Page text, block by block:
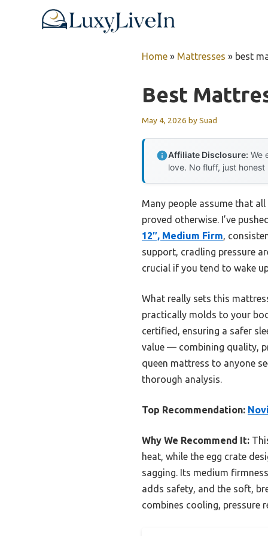
Home » Mattresses » best
Best
May 4, 2026 bySuad
Affiliate Disclosure: We
love. No fluff, just honest
Many people assume that
proved otherwise. I’ve
12″, Medium Firm,
support, cradling pressure
crucial if you tend to wake
What really sets this
practically molds to your
certified, ensuring a safer
value — combining quality,
queen mattress to anyone
thorough analysis.
Top Recommendation:
Why We Recommend It:
heat, while the egg crate
sagging. Its medium
adds safety, and the soft,
combines cooling, pressure